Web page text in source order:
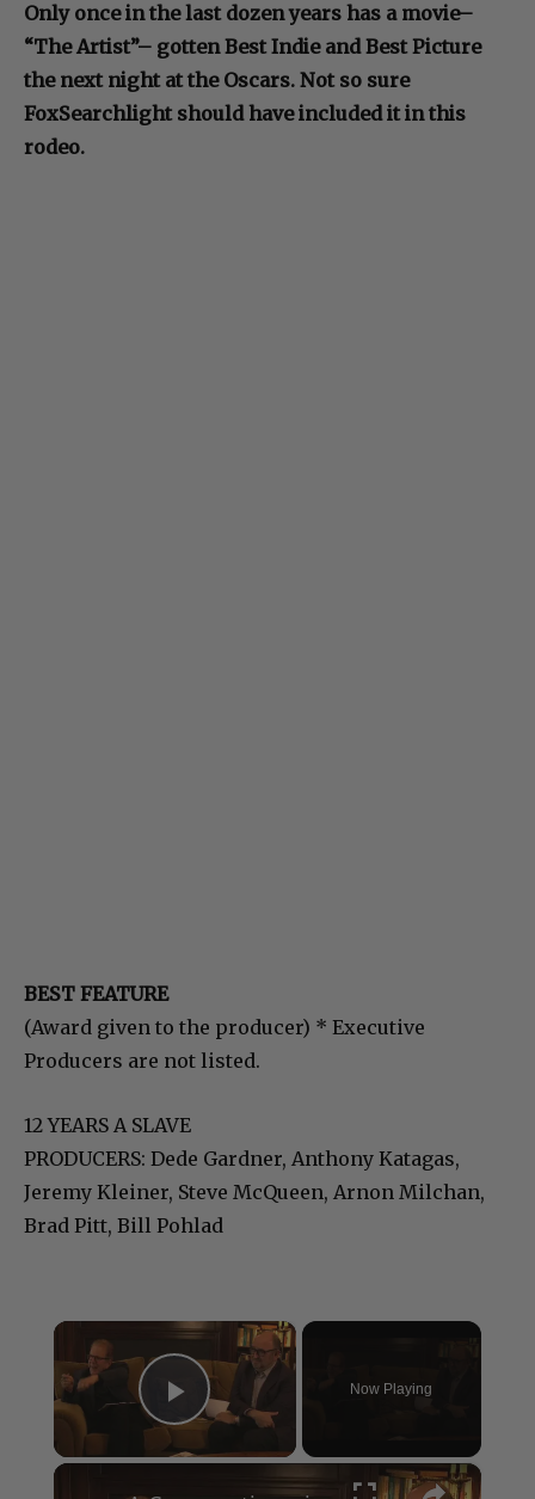
Only once in the last dozen years has a movie–
“The Artist”– gotten Best Indie and Best Picture
the next night at the Oscars. Not so sure
FoxSearchlight should have included it in this
rodeo.
BEST FEATURE
(Award given to the producer) * Executive
Producers are not listed.
12 YEARS A SLAVE
PRODUCERS: Dede Gardner, Anthony Katagas,
Jeremy Kleiner, Steve McQueen, Arnon Milchan,
Brad Pitt, Bill Pohlad
×
Play Video
Now Playing
×